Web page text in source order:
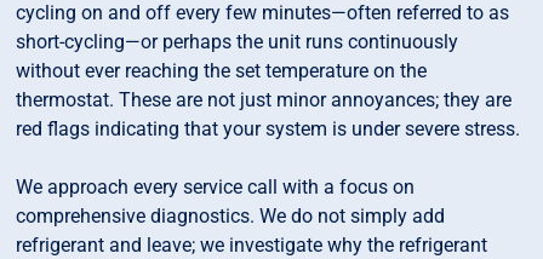
cycling on and off every few minutes—often referred to as
short-cycling—or perhaps the unit runs continuously
without ever reaching the set temperature on the
thermostat. These are not just minor annoyances; they are
red flags indicating that your system is under severe stress.
We approach every service call with a focus on
comprehensive diagnostics. We do not simply add
refrigerant and leave; we investigate why the refrigerant